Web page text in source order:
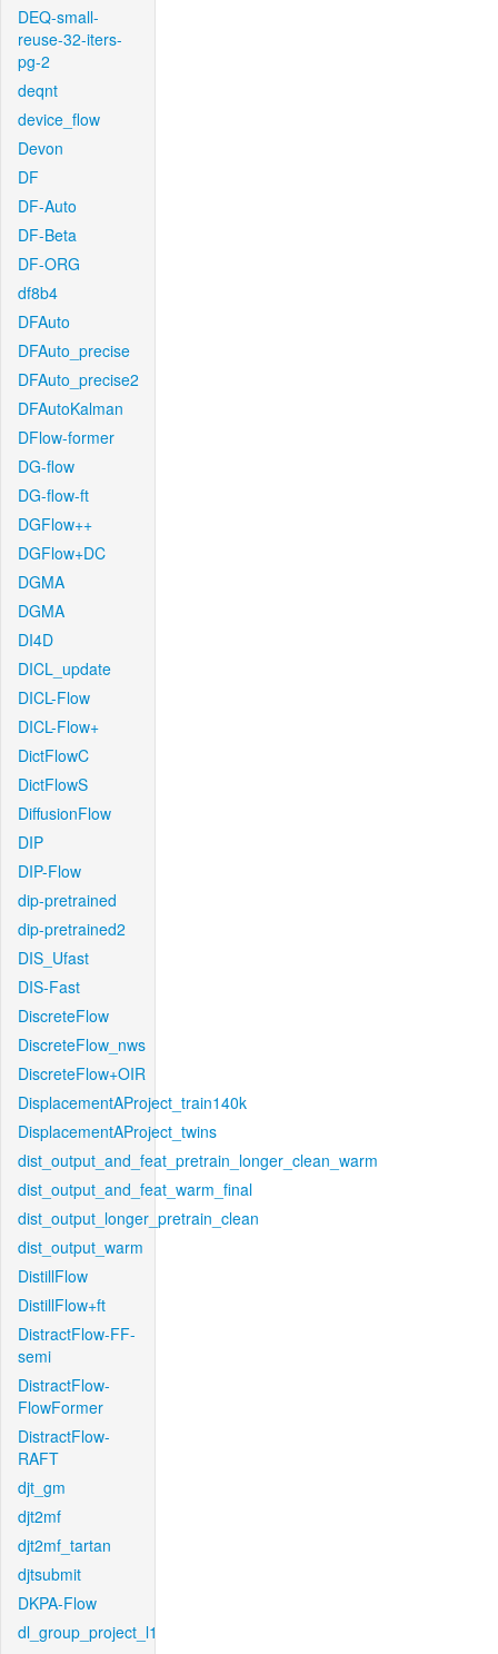
DEQ-small-
reuse-32-iters-
pg-2
deqnt
device_flow
Devon
DF
DF-Auto
DF-Beta
DF-ORG
df8b4
DFAuto
DFAuto_precise
DFAuto_precise2
DFAutoKalman
DFlow-former
DG-flow
DG-flow-ft
DGFlow++
DGFlow+DC
DGMA
DGMA
DI4D
DICL_update
DICL-Flow
DICL-Flow+
DictFlowC
DictFlowS
DiffusionFlow
DIP
DIP-Flow
dip-pretrained
dip-pretrained2
DIS_Ufast
DIS-Fast
DiscreteFlow
DiscreteFlow_nws
DiscreteFlow+OIR
DisplacementAProject_train140k
DisplacementAProject_twins
dist_output_and_feat_pretrain_longer_clean_warm
dist_output_and_feat_warm_final
dist_output_longer_pretrain_clean
dist_output_warm
DistillFlow
DistillFlow+ft
DistractFlow-FF-
semi
DistractFlow-
FlowFormer
DistractFlow-
RAFT
djt_gm
djt2mf
djt2mf_tartan
djtsubmit
DKPA-Flow
dl_group_project_l1